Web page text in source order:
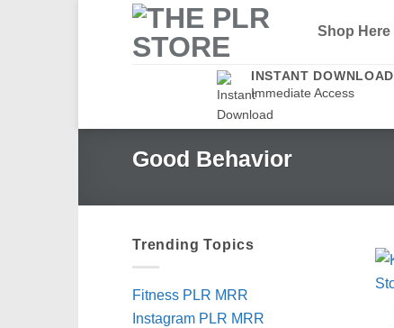
Shop Here
INSTANT DOWNLOAD
Immediate Access
Good Behavior
Trending Topics
Fitness PLR MRR
Instagram PLR MRR